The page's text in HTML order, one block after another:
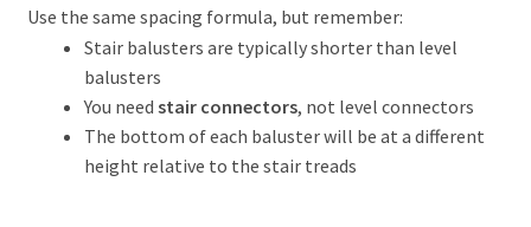
Use the same spacing formula, but remember:
Stair balusters are typically shorter than level
balusters
You need stair connectors, not level connectors
The bottom of each baluster will be at a different
height relative to the stair treads